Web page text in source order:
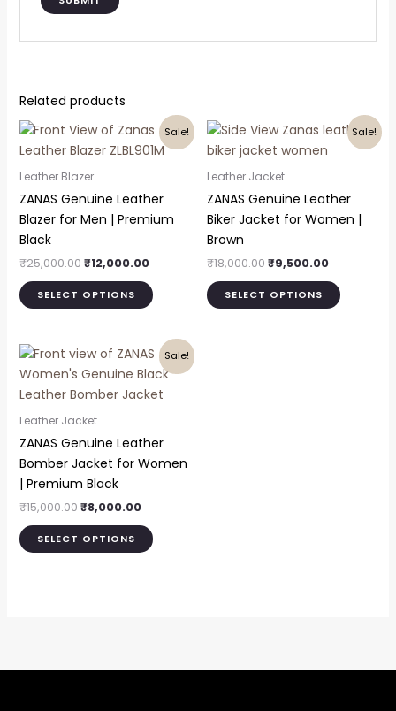
Related products
Sale!
Leather Blazer
ZANAS Genuine Leather
Blazer for Men | Premium
Black
₹25,000.00
Original
was:
₹12,000.00
Current
price
is:
SELECT OPTIONS
This
product
variants.
be
the
product
page
Sale!
Leather Jacket
ZANAS Genuine Leather
Biker Jacket for Women |
Brown
₹18,000.00
Original
was:
₹9,500.00
Current
price
SELECT OPTIONS
This
product
variants.
The
be
Sale!
Leather Jacket
ZANAS Genuine Leather
Bomber Jacket for Women
| Premium Black
₹15,000.00
Original
was:
₹15,000.00.
₹8,000.00
Current
price
is:
₹8,000.00.
SELECT OPTIONS
This
product
has
chosen